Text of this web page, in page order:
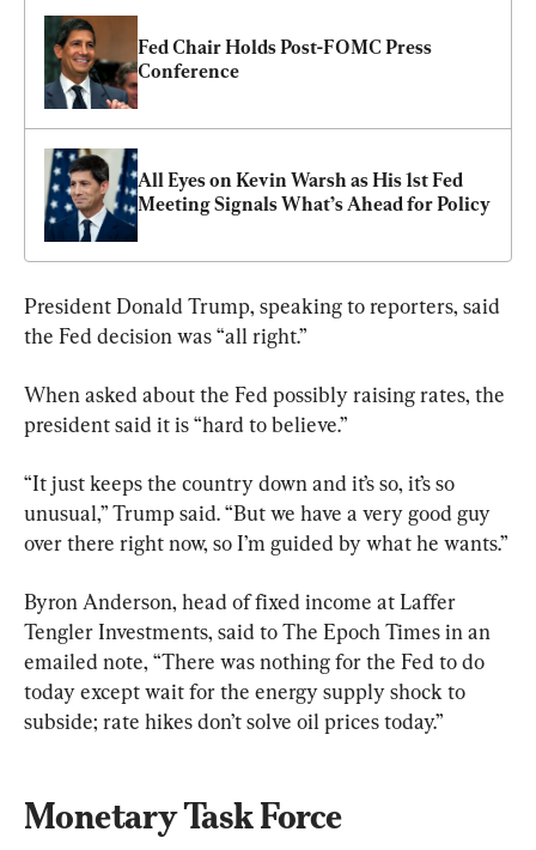
Fed Chair Holds Post-FOMC Press
Conference
All Eyes on Kevin Warsh as His 1st Fed
Meeting Signals What’s Ahead for Policy
President Donald Trump, speaking to reporters, said
the Fed decision was “all right.”
When asked about the Fed possibly raising rates, the
president said it is “hard to believe.”
“It just keeps the country down and it’s so, it’s so
unusual,” Trump said. “But we have a very good guy
over there right now, so I’m guided by what he wants.”
Byron Anderson, head of fixed income at Laffer
Tengler Investments, said to The Epoch Times in an
emailed note, “There was nothing for the Fed to do
today except wait for the energy supply shock to
subside; rate hikes don’t solve oil prices today.”
Monetary Task Force